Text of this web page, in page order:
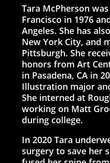
Tara McPherson
Francisco in 1976
Angeles. She has
New York City, and
Pittsburgh. She
honors from Art
in Pasadena, CA in
Illustration major
She interned at
working on Matt
during college.
In 2020 Tara
surgery to save her